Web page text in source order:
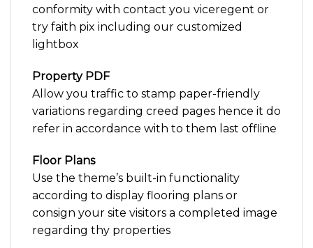
conformity with contact you viceregent or
try faith pix including our customized
lightbox
Property PDF
Allow you traffic to stamp paper-friendly
variations regarding creed pages hence it do
refer in accordance with to them last offline
Floor Plans
Use the theme’s built-in functionality
according to display flooring plans or
consign your site visitors a completed image
regarding thy properties